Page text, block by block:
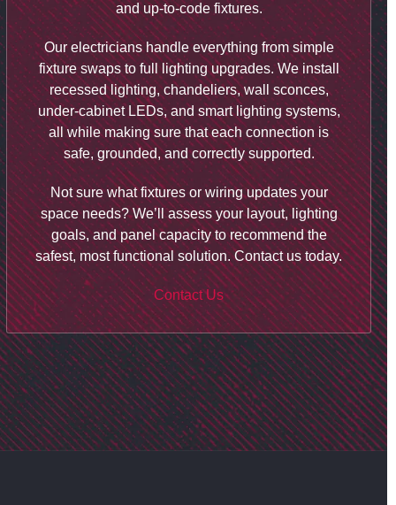
and up-to-code fixtures.
Our electricians handle everything from simple
fixture swaps to full lighting upgrades. We install
recessed lighting, chandeliers, wall sconces,
under-cabinet LEDs, and smart lighting systems,
all while making sure that each connection is
safe, grounded, and correctly supported.
Not sure what fixtures or wiring updates your
space needs? We’ll assess your layout, lighting
goals, and panel capacity to recommend the
safest, most functional solution. Contact us today.
Contact Us